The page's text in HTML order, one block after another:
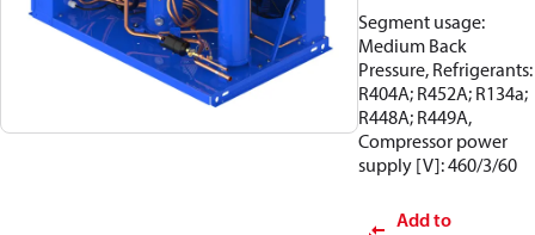
Segment usage:
Medium Back
Pressure, Refrigerants:
R404A; R452A; R134a;
R448A; R449A,
Compressor power
supply [V]: 460/3/60
Add to